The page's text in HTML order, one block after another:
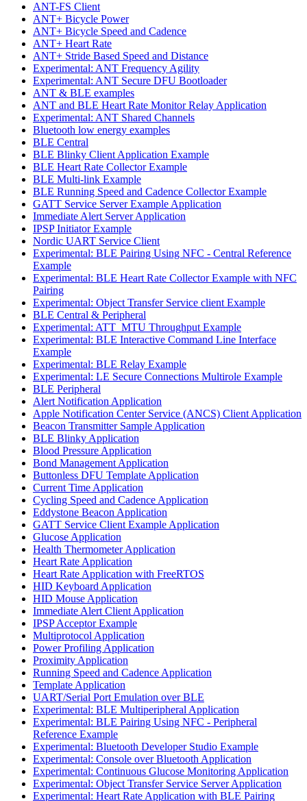
ANT-FS Client
ANT+ Bicycle Power
ANT+ Bicycle Speed and Cadence
ANT+ Heart Rate
ANT+ Stride Based Speed and Distance
Experimental: ANT Frequency Agility
Experimental: ANT Secure DFU Bootloader
ANT & BLE examples
ANT and BLE Heart Rate Monitor Relay Application
Experimental: ANT Shared Channels
Bluetooth low energy examples
BLE Central
BLE Blinky Client Application Example
BLE Heart Rate Collector Example
BLE Multi-link Example
BLE Running Speed and Cadence Collector Example
GATT Service Server Example Application
Immediate Alert Server Application
IPSP Initiator Example
Nordic UART Service Client
Experimental: BLE Pairing Using NFC - Central Reference
Example
Experimental: BLE Heart Rate Collector Example with NFC
Pairing
Experimental: Object Transfer Service client Example
BLE Central & Peripheral
Experimental: ATT_MTU Throughput Example
Experimental: BLE Interactive Command Line Interface
Example
Experimental: BLE Relay Example
Experimental: LE Secure Connections Multirole Example
BLE Peripheral
Alert Notification Application
Apple Notification Center Service (ANCS) Client Application
Beacon Transmitter Sample Application
BLE Blinky Application
Blood Pressure Application
Bond Management Application
Buttonless DFU Template Application
Current Time Application
Cycling Speed and Cadence Application
Eddystone Beacon Application
GATT Service Client Example Application
Glucose Application
Health Thermometer Application
Heart Rate Application
Heart Rate Application with FreeRTOS
HID Keyboard Application
HID Mouse Application
Immediate Alert Client Application
IPSP Acceptor Example
Multiprotocol Application
Power Profiling Application
Proximity Application
Running Speed and Cadence Application
Template Application
UART/Serial Port Emulation over BLE
Experimental: BLE Multiperipheral Application
Experimental: BLE Pairing Using NFC - Peripheral
Reference Example
Experimental: Bluetooth Developer Studio Example
Experimental: Console over Bluetooth Application
Experimental: Continuous Glucose Monitoring Application
Experimental: Object Transfer Service Server Application
Experimental: Heart Rate Application with BLE Pairing